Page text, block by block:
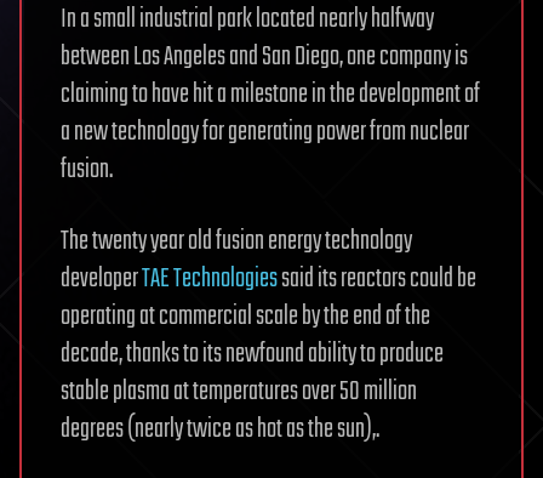
In a small industrial park located nearly halfway
between Los Angeles and San Diego, one company is
claiming to have hit a milestone in the development of
a new technology for generating power from nuclear
fusion.
The twenty year old fusion energy technology
developerTAE Technologiessaid its reactors could be
operating at commercial scale by the end of the
decade, thanks to its newfound ability to produce
stable plasma at temperatures over 50 million
degrees (nearly twice as hot as the sun),.